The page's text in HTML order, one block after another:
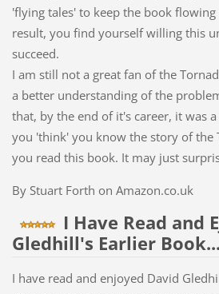
'flying tales' to keep the book flowing
result, you find yourself willing this
succeed.
I am still not a great fan of the
a better understanding of the
that, by the end of it's career, it was
you 'think' you know the story of the
you read this book. It may just
By Stuart Forth on Amazon.co.uk
I Have Read and
Gledhill's Earlier
I have read and enjoyed David